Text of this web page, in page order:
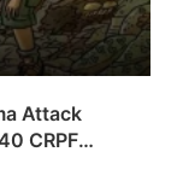
Attack
CRPF